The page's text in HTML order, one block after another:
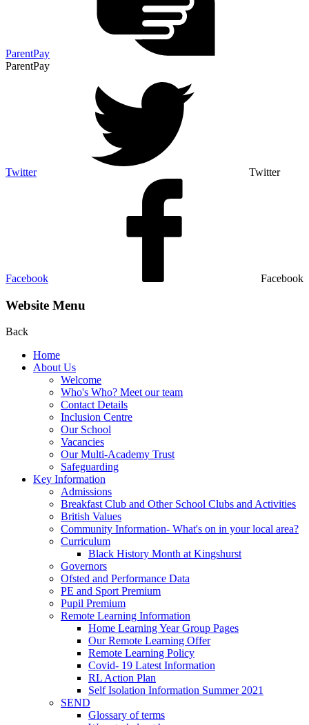
ParentPay
ParentPay
Twitter Twitter
Facebook Facebook
Website Menu
Back
Home
About Us
Welcome
Who's Who? Meet our team
Contact Details
Inclusion Centre
Our School
Vacancies
Our Multi-Academy Trust
Safeguarding
Key Information
Admissions
Breakfast Club and Other School Clubs and Activities
British Values
Community Information- What's on in your local area?
Curriculum
Black History Month at Kingshurst
Governors
Ofsted and Performance Data
PE and Sport Premium
Pupil Premium
Remote Learning Information
Home Learning Year Group Pages
Our Remote Learning Offer
Remote Learning Policy
Covid- 19 Latest Information
RL Action Plan
Self Isolation Information Summer 2021
SEND
Glossary of terms